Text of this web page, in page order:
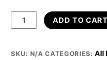
Orange
Passage
ADD TO CART
SKU: N/A CATEGORIES:All